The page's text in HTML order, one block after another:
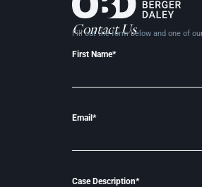
Contact Us
Fill out the form below and one of
First Name*
Email*
Case Description*